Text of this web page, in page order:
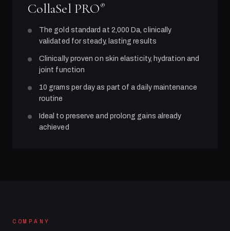
CollaSel PRO®
The gold standard at 2,000 Da, clinically
validated for steady, lasting results
Clinically proven on skin elasticity, hydration and
joint function
10 grams per day as part of a daily maintenance
routine
Ideal to preserve and prolong gains already
achieved
COMPANY